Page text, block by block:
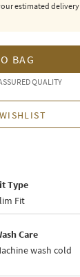
estimated delivery
BAG
QUALITY
Type
Fit
Care
wash cold